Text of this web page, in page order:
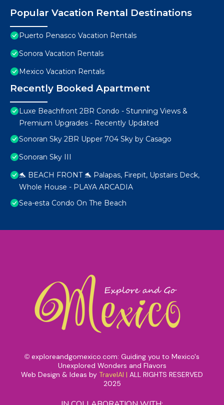
Popular Vacation Rental Destinations
Puerto Penasco Vacation Rentals
Sonora Vacation Rentals
Mexico Vacation Rentals
Recently Booked Apartment
Luxe Beachfront 2BR Condo - Stunning Views &
Premium Upgrades - Recently Updated
Sonoran Sky 2BR Upper 704 Sky by Casago
Sonoran Sky III
🐬 BEACH FRONT 🐬 Palapas, Firepit, Upstairs Deck,
Whole House - PLAYA ARCADIA
Sea-esta Condo On The Beach
© exploreandgomexico.com: Guiding you to Mexico's
Unexplored Wonders and Flavors
Web Design & Ideas by TravelAI | ALL RIGHTS RESERVED
2025